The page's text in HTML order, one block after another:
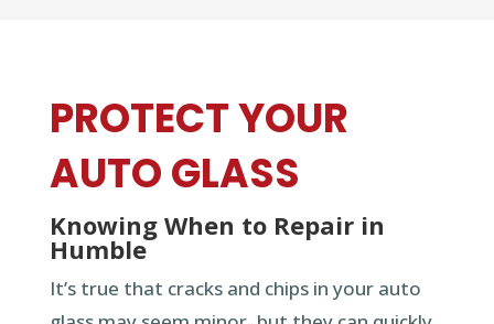
PROTECT YOUR
AUTO GLASS
Knowing When to Repair in
Humble
It’s true that cracks and chips in your auto